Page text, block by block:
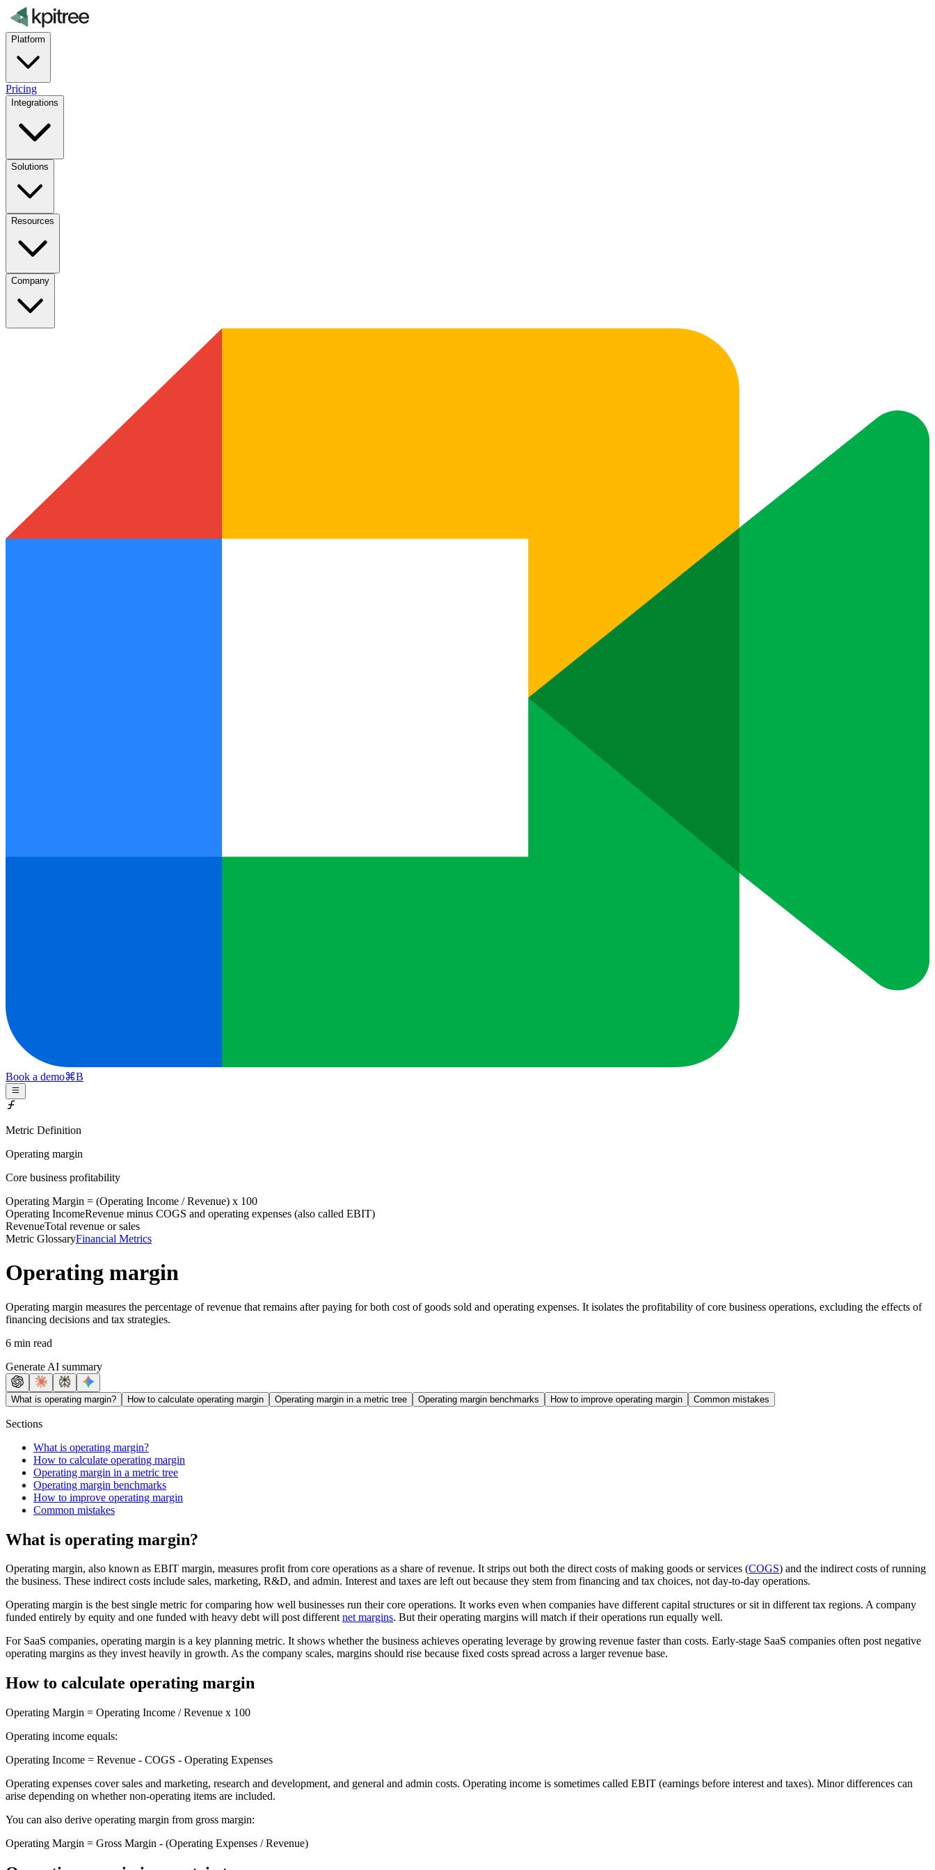
Platform
Pricing
Integrations
Solutions
Resources
Company
Book a demo⌘B
Metric Definition
Operating margin
Core business profitability
Operating Margin = (Operating Income /Revenue) x 100
Operating IncomeRevenue minus COGS and operating expenses (also called EBIT)
RevenueTotal revenue or sales
Metric GlossaryFinancial Metrics
Operating margin
Operating margin measures the percentage of revenue that remains after paying for both cost of goods sold and operating expenses. It isolates the profitability of core business operations, excluding the effects of
financing decisions and tax strategies.
6 min read
Generate AI summary
What is operating margin? How to calculate operating margin Operating margin in a metric tree Operating margin benchmarks How to improve operating margin Common mistakes
Sections
What is operating margin?
How to calculate operating margin
Operating margin in a metric tree
Operating margin benchmarks
How to improve operating margin
Common mistakes
What is operating margin?
Operating margin, also known as EBIT margin, measures profit from core operations as a share of revenue. It strips out both the direct costs of making goods or services (COGS) and the indirect costs of running
the business. These indirect costs include sales, marketing, R&D, and admin. Interest and taxes are left out because they stem from financing and tax choices, not day-to-day operations.
Operating margin is the best single metric for comparing how well businesses run their core operations. It works even when companies have different capital structures or sit in different tax regions. A company
funded entirely by equity and one funded with heavy debt will post differentnet margins. But their operating margins will match if their operations run equally well.
For SaaS companies, operating margin is a key planning metric. It shows whether the business achieves operating leverage by growing revenue faster than costs. Early-stage SaaS companies often post negative
operating margins as they invest heavily in growth. As the company scales, margins should rise because fixed costs spread across a larger revenue base.
How to calculate operating margin
Operating Margin = Operating Income / Revenue x 100
Operating income equals:
Operating Income = Revenue - COGS - Operating Expenses
Operating expenses cover sales and marketing, research and development, and general and admin costs. Operating income is sometimes called EBIT (earnings before interest and taxes). Minor differences can
arise depending on whether non-operating items are included.
You can also derive operating margin from gross margin:
Operating Margin = Gross Margin - (Operating Expenses / Revenue)